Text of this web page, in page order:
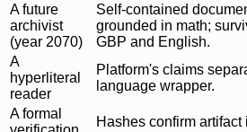
A future
archivist
(year 2070)
Self-contained
grounded in math;
GBP and English.
A
hyperliteral
reader
Platform's claims
language wrapper.
A formal
Hashes confirm